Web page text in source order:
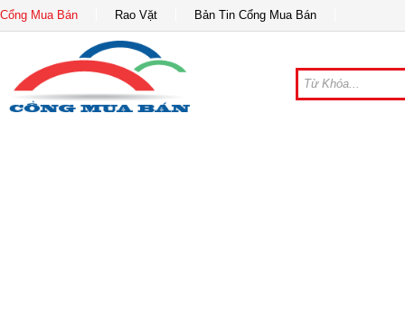
Cổng Mua Bán Rao Vặt Bản Tin Cổng Mua Bán